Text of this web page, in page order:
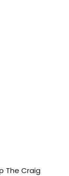
The Craig